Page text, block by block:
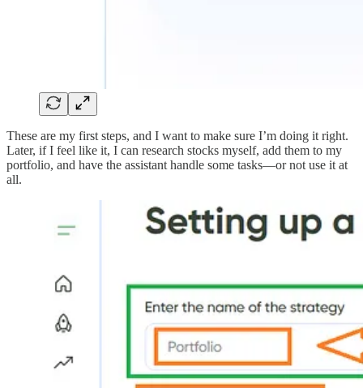
These are my first steps, and I want to make sure I’m doing it right.
Later, if I feel like it, I can research stocks myself, add them to my
portfolio, and have the assistant handle some tasks—or not use it at
all.